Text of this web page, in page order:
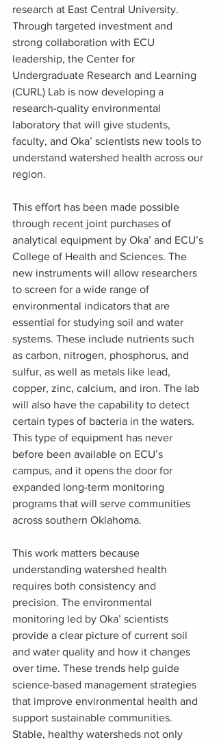
research at East Central University.
Through targeted investment and
strong collaboration with ECU
leadership, the Center for
Undergraduate Research and Learning
(CURL) Lab is now developing a
research-quality environmental
laboratory that will give students,
faculty, and Oka’ scientists new tools to
understand watershed health across our
region.
This effort has been made possible
through recent joint purchases of
analytical equipment by Oka’ and ECU’s
College of Health and Sciences. The
new instruments will allow researchers
to screen for a wide range of
environmental indicators that are
essential for studying soil and water
systems. These include nutrients such
as carbon, nitrogen, phosphorus, and
sulfur, as well as metals like lead,
copper, zinc, calcium, and iron. The lab
will also have the capability to detect
certain types of bacteria in the waters.
This type of equipment has never
before been available on ECU’s
campus, and it opens the door for
expanded long-term monitoring
programs that will serve communities
across southern Oklahoma.
This work matters because
understanding watershed health
requires both consistency and
precision. The environmental
monitoring led by Oka’ scientists
provide a clear picture of current soil
and water quality and how it changes
over time. These trends help guide
science-based management strategies
that improve environmental health and
support sustainable communities.
Stable, healthy watersheds not only